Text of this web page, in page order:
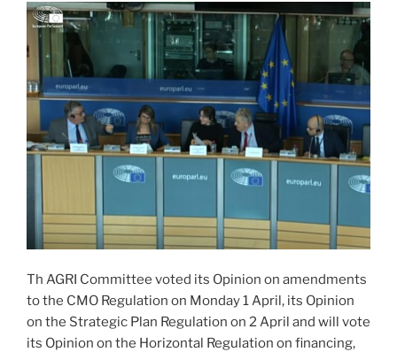
Th AGRI Committee voted its Opinion on amendments
to the CMO Regulation on Monday 1 April, its Opinion
on the Strategic Plan Regulation on 2 April and will vote
its Opinion on the Horizontal Regulation on financing,